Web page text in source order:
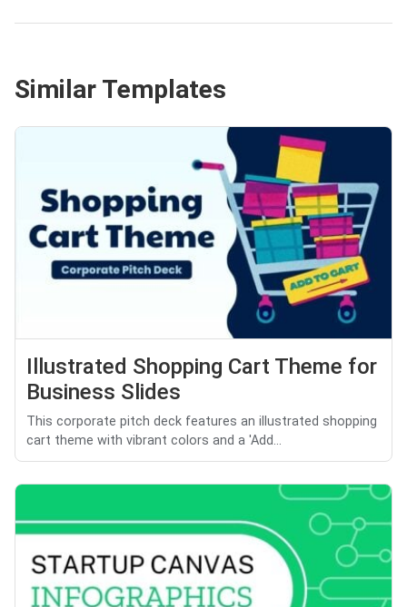
Similar Templates
Illustrated Shopping Cart Theme for
Business Slides
This corporate pitch deck features an illustrated shopping
cart theme with vibrant colors and a 'Add...